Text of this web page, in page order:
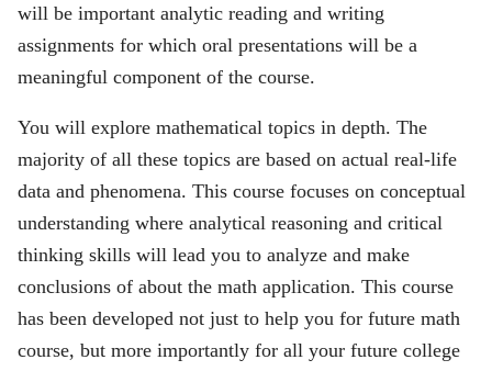
will be important analytic reading and writing
assignments for which oral presentations will be a
meaningful component of the course.
You will explore mathematical topics in depth. The
majority of all these topics are based on actual real-life
data and phenomena. This course focuses on conceptual
understanding where analytical reasoning and critical
thinking skills will lead you to analyze and make
conclusions of about the math application. This course
has been developed not just to help you for future math
course, but more importantly for all your future college